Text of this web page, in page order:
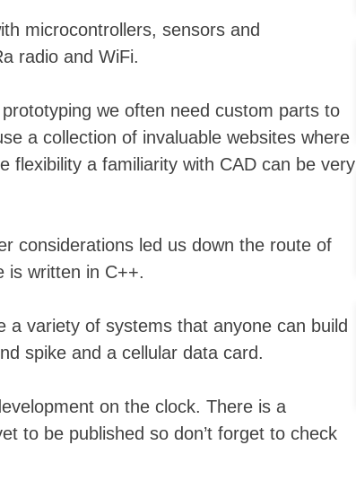
content
microcontrollers, sensors and
radio and WiFi.
we often need custom parts to
a collection of invaluable websites where
flexibility a familiarity with CAD can be very
considerations led us down the route of
is written in C++.
a variety of systems that anyone can build
spike and a cellular data card.
on the clock. There is a
to be published so don’t forget to check